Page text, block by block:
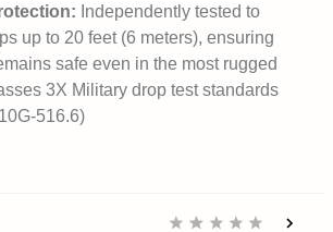
Independently tested to
up to 20 feet (6 meters), ensuring
safe even in the most rugged
3X Military drop test standards
516.6)